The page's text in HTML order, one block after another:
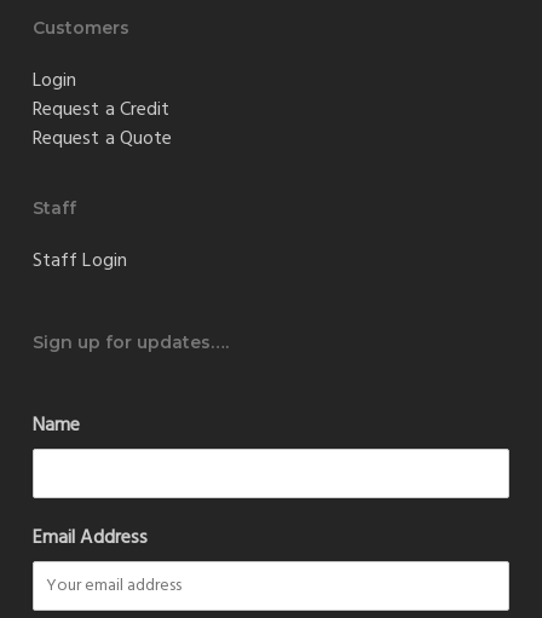
Customers
Login
Request a Credit
Request a Quote
Staff
Staff Login
Sign up for updates….
Name
Email Address